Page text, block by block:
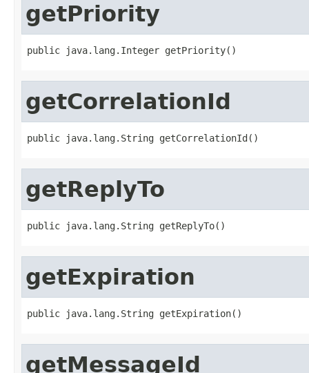
getPriority
public java.lang.Integer getPriority()
getCorrelationId
public java.lang.String getCorrelationId()
getReplyTo
public java.lang.String getReplyTo()
getExpiration
public java.lang.String getExpiration()
getMessageId